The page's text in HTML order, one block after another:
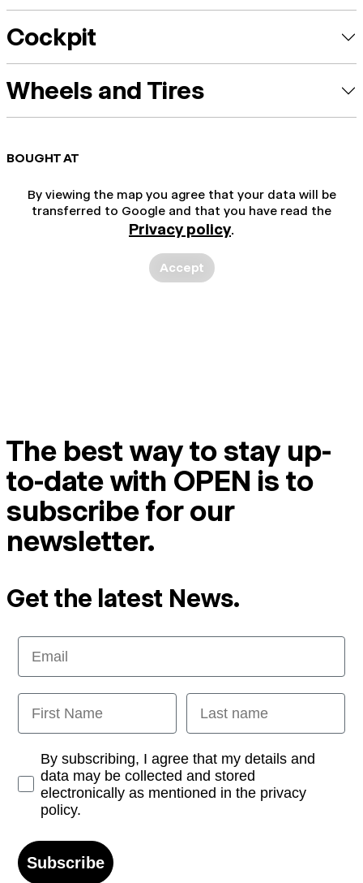
Cockpit
Wheels and Tires
BOUGHT AT
By viewing the map you agree that your data will be
transferred to Google and that you have read the
Privacy policy.
Accept
The best way to stay up-
to-date with OPEN is to
subscribe for our
newsletter.
Get the latest News.
Email
First Name Last name
Opt-inBy subscribing, I agree that my details and
data may be collected and stored
electronically as mentioned in the privacy
policy.
Subscribe